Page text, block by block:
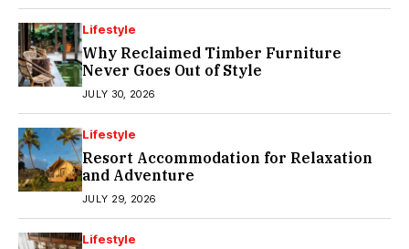
Lifestyle
Why Reclaimed Timber Furniture
Never Goes Out of Style
JULY 30, 2026
Lifestyle
Resort Accommodation for Relaxation
and Adventure
JULY 29, 2026
Lifestyle